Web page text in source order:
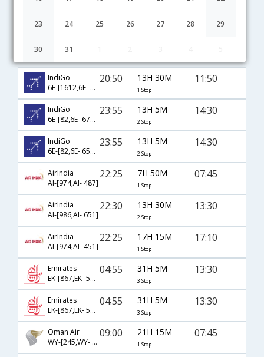
23 24 25 26 27 28 29
30 31
IndiGo
6E-[1612,6E- 879]
20:50 13H 30M
1 Stop
11:50
IndiGo
6E-[82,6E- 6749,6E- 512]
23:55 13H 5M
2 Stop
14:30
IndiGo
6E-[82,6E- 6514,6E- 512]
23:55 13H 5M
2 Stop
14:30
AirIndia
AI-[974,AI- 487]
22:25 7H 50M
1 Stop
07:45
AirIndia
AI-[986,AI- 651]
22:30 13H 30M
2 Stop
13:30
AirIndia
AI-[974,AI- 451]
22:25 17H 15M
1 Stop
17:10
Emirates
EK-[867,EK- 500,EK- 651]
04:55 31H 5M
3 Stop
13:30
Emirates
EK-[867,EK- 502,EK- 651]
04:55 31H 5M
3 Stop
13:30
Oman Air
WY-[245,WY- 487]
09:00 21H 15M
1 Stop
07:45